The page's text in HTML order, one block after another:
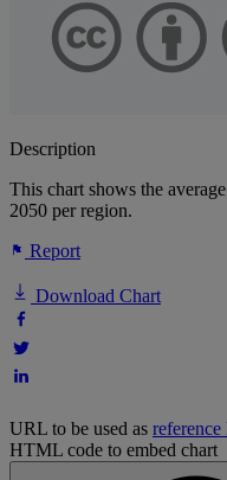
Description
This chart shows the
2050 per region.
Report
Download Chart
URL to be used as
HTML code to embed chart